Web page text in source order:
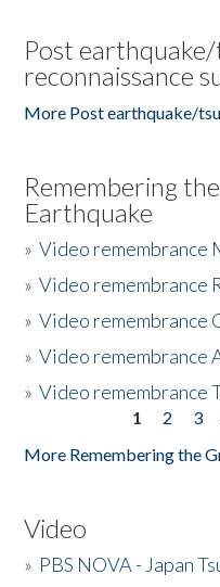
Post
reconnaissance
More Post earthquake/
Remembering
Earthquake
»Video remembrance
»Video remembrance
»Video remembrance
»Video remembrance
»Video remembrance
1 2 3
More Remembering the
Video
» PBS NOVA - Japan